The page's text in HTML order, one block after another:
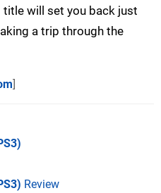
will set you back just
a trip through the
]
Review